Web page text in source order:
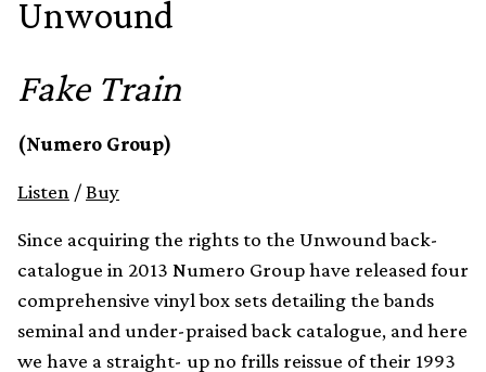
Unwound
Fake Train
(Numero Group)
Listen /Buy
Since acquiring the rights to the Unwound back-
catalogue in 2013 Numero Group have released four
comprehensive vinyl box sets detailing the bands
seminal and under-praised back catalogue, and here
we have a straight- up no frills reissue of their 1993